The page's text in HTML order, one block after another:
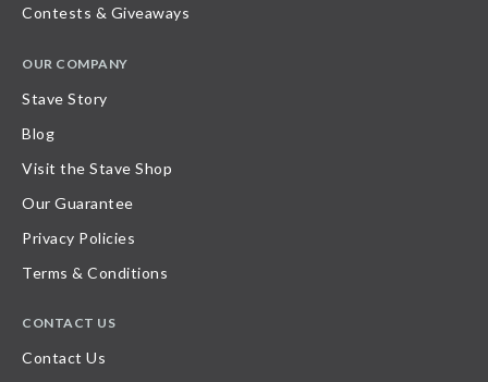
Contests & Giveaways
OUR COMPANY
Stave Story
Blog
Visit the Stave Shop
Our Guarantee
Privacy Policies
Terms & Conditions
CONTACT US
Contact Us